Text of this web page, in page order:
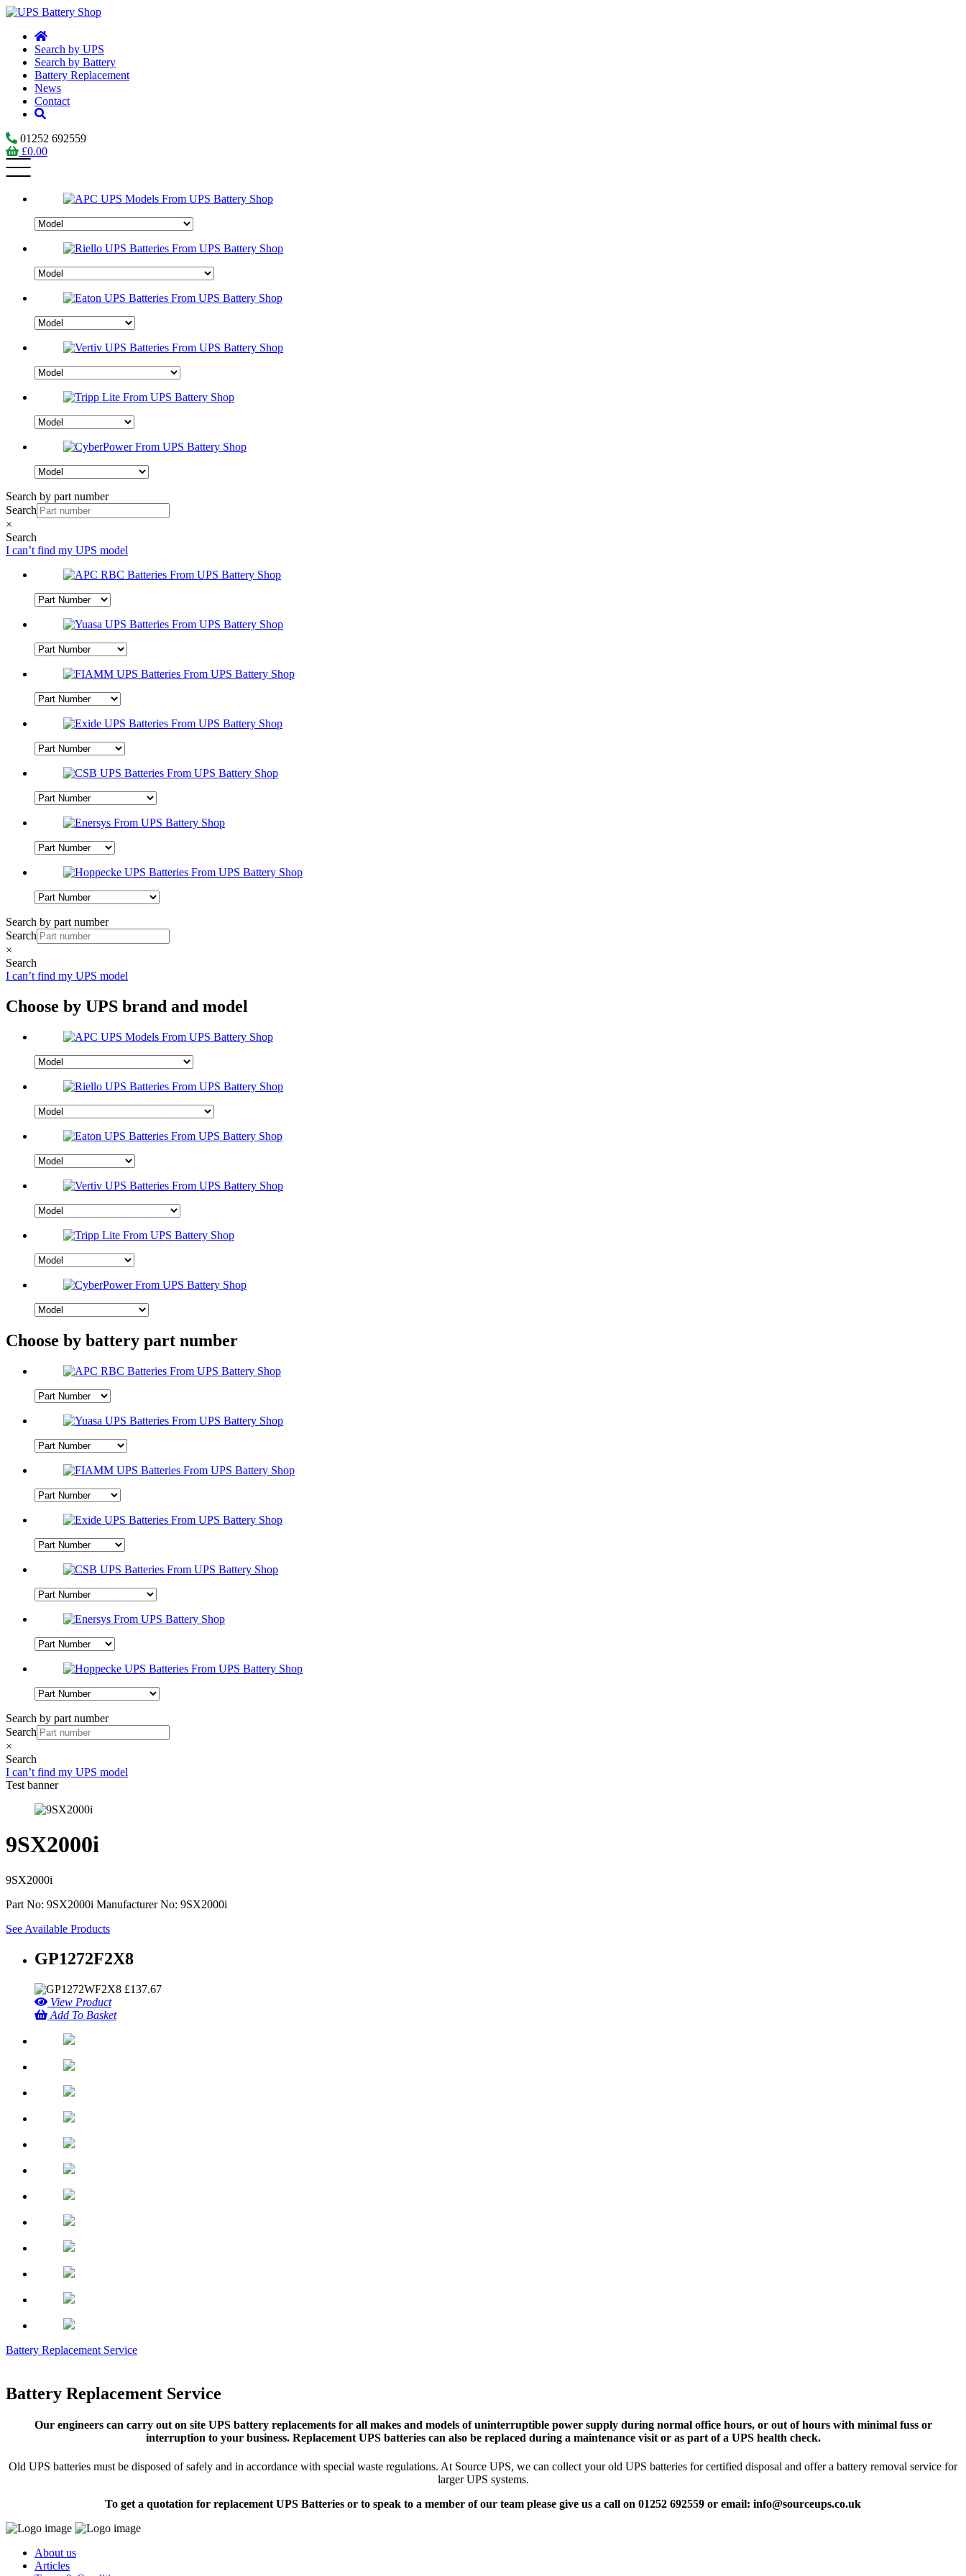
Search by UPS
Search by Battery
Battery Replacement
News
Contact
01252 692559
£0.00
Search by part number
Search
×
Search
I can’t find my UPS model
Search by part number
Search
×
Search
I can’t find my UPS model
Choose by UPS brand and model
Choose by battery part number
Search by part number
Search
×
Search
I can’t find my UPS model
Test banner
9SX2000i
9SX2000i
Part No: 9SX2000i Manufacturer No: 9SX2000i
See Available Products
GP1272F2X8
£137.67
View Product
Add To Basket
Battery Replacement Service
Battery Replacement Service
Our engineers can carry out on site UPS battery replacements for all makes and models of uninterruptible power supply during normal office hours, or out of hours with minimal fuss or
interruption to your business. Replacement UPS batteries can also be replaced during a maintenance visit or as part of a UPS health check.
Old UPS batteries must be disposed of safely and in accordance with special waste regulations. At Source UPS, we can collect your old UPS batteries for certified disposal and offer a battery removal service for
larger UPS systems.
To get a quotation for replacement UPS Batteries or to speak to a member of our team please give us a call on 01252 692559 or email: info@sourceups.co.uk
About us
Articles